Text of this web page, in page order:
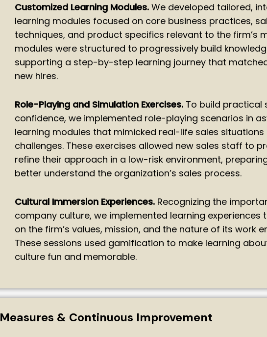
Customized Learning Modules.We developed tailored,
learning modules focused on core business practices,
techniques, and product specifics relevant to the firm’s
modules were structured to progressively build
supporting a step-by-step learning journey that
new hires.
Role-Playing and Simulation Exercises.To build practical
confidence, we implemented role-playing scenarios in
learning modules that mimicked real-life sales situations
challenges. These exercises allowed new sales staff to
refine their approach in a low-risk environment,
better understand the organization’s sales process.
Cultural Immersion Experiences.Recognizing the
company culture, we implemented learning experiences
on the firm’s values, mission, and the nature of its work
These sessions used gamification to make learning
culture fun and memorable.
Measures & Continuous Improvement